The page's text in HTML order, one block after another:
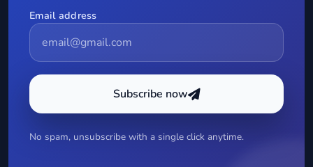
Email address
Subscribe now
No spam, unsubscribe with a single click anytime.